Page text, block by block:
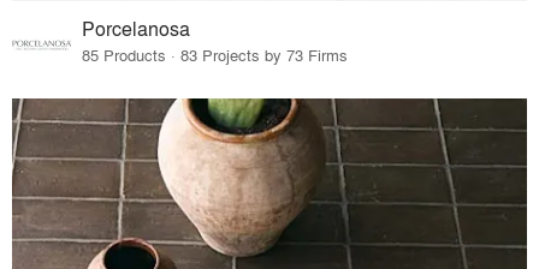
Porcelanosa
85 Products · 83 Projects by 73 Firms